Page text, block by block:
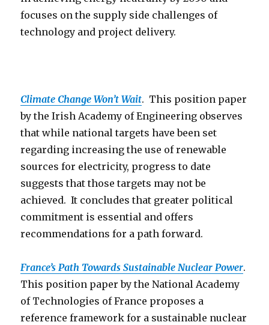
focuses on the supply side challenges of
technology and project delivery.
Climate Change Won’t Wait. This position paper
by the Irish Academy of Engineering observes
that while national targets have been set
regarding increasing the use of renewable
sources for electricity, progress to date
suggests that those targets may not be
achieved. It concludes that greater political
commitment is essential and offers
recommendations for a path forward.
France’s Path Towards Sustainable Nuclear Power.
This position paper by the National Academy
of Technologies of France proposes a
reference framework for a sustainable nuclear